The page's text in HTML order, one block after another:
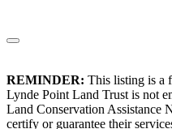
REMINDER: This listing is a
Lynde Point Land Trust is not
Land Conservation Assistance
certify or guarantee their